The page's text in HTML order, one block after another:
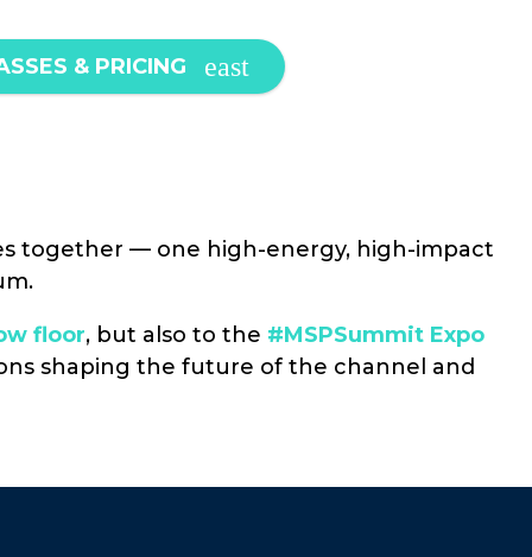
& PRICING
together — one high-energy, high-impact
floor, but also to the #MSPSummit Expo
shaping the future of the channel and